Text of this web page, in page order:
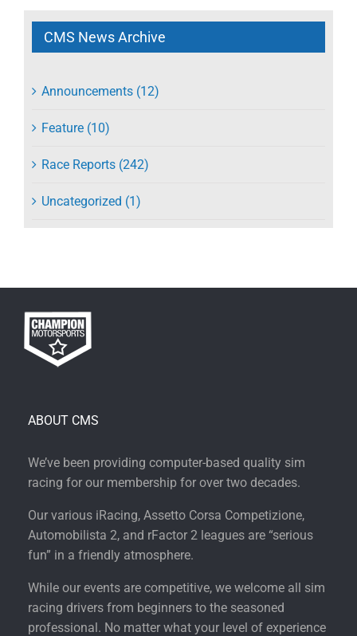
CMS News Archive
Announcements (12)
Feature (10)
Race Reports (242)
Uncategorized (1)
ABOUT CMS
We’ve been providing computer-based quality sim
racing for our membership for over two decades.
Our various iRacing, Assetto Corsa Competizione,
Automobilista 2, and rFactor 2 leagues are “serious
fun” in a friendly atmosphere.
While our events are competitive, we welcome all sim
racing drivers from beginners to the seasoned
professional. No matter what your level of experience